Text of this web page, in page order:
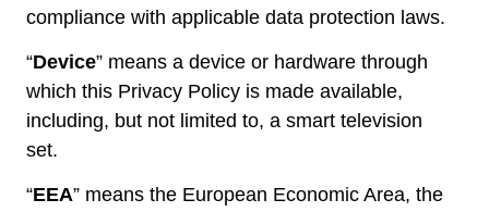
compliance with applicable data protection laws.
“Device” means a device or hardware through
which this Privacy Policy is made available,
including, but not limited to, a smart television
set.
“EEA” means the European Economic Area, the